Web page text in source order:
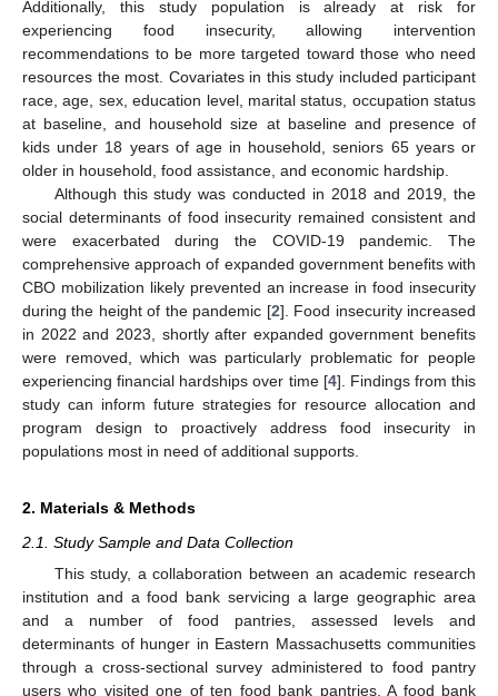
Additionally, this study population is already at risk for
experiencing food insecurity, allowing intervention
recommendations to be more targeted toward those who need
resources the most. Covariates in this study included participant
race, age, sex, education level, marital status, occupation status
at baseline, and household size at baseline and presence of
kids under 18 years of age in household, seniors 65 years or
older in household, food assistance, and economic hardship.
Although this study was conducted in 2018 and 2019, the
social determinants of food insecurity remained consistent and
were exacerbated during the COVID-19 pandemic. The
comprehensive approach of expanded government benefits with
CBO mobilization likely prevented an increase in food insecurity
during the height of the pandemic [2]. Food insecurity increased
in 2022 and 2023, shortly after expanded government benefits
were removed, which was particularly problematic for people
experiencing financial hardships over time [4]. Findings from this
study can inform future strategies for resource allocation and
program design to proactively address food insecurity in
populations most in need of additional supports.
2. Materials & Methods
2.1. Study Sample and Data Collection
This study, a collaboration between an academic research
institution and a food bank servicing a large geographic area
and a number of food pantries, assessed levels and
determinants of hunger in Eastern Massachusetts communities
through a cross-sectional survey administered to food pantry
users who visited one of ten food bank pantries. A food bank